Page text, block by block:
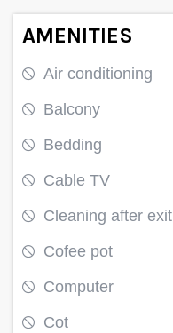
AMENITIES
Air conditioning
Balcony
Bedding
Cable TV
Cleaning after exit
Cofee pot
Computer
Cot